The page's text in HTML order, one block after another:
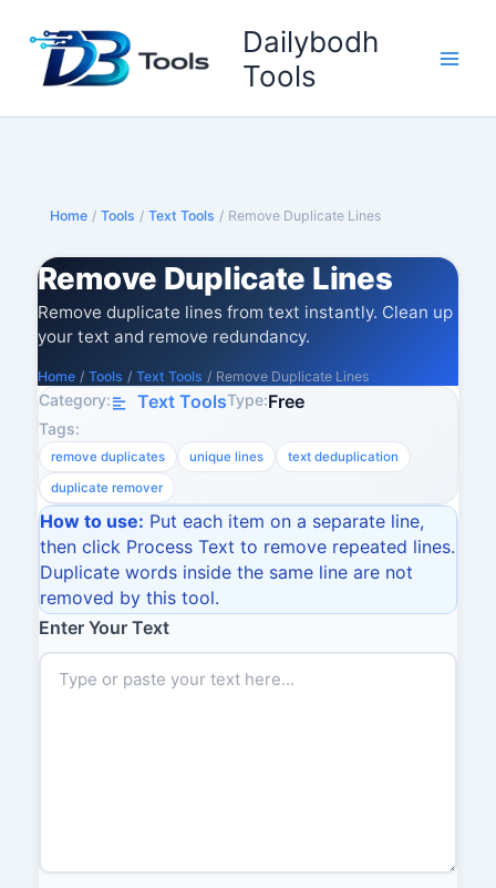
content
Dailybodh
Tools
Home / Tools / Text Tools / Remove Duplicate Lines
Remove Duplicate Lines
Remove duplicate lines from text instantly. Clean up
your text and remove redundancy.
Home / Tools / Text Tools / Remove Duplicate Lines
Category: Text ToolsType:Free
Tags:
remove duplicates unique lines
text deduplication
duplicate remover
How to use: Put each item on a separate line,
then click Process Text to remove repeated lines.
Duplicate words inside the same line are not
removed by this tool.
Enter Your Text